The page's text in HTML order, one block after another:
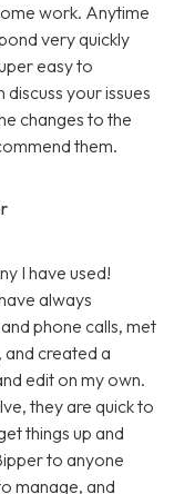
work. Anytime
very quickly
easy to
your issues
changes to the
them.
I have used!
always
phone calls, met
and created a
edit on my own.
they are quick to
things up and
to anyone
manage, and